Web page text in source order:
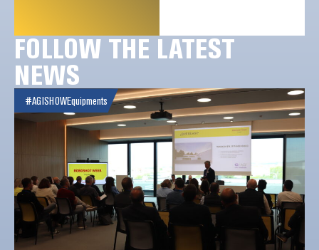
FOLLOW THE LATEST
NEWS
#AGISHOWEquipments